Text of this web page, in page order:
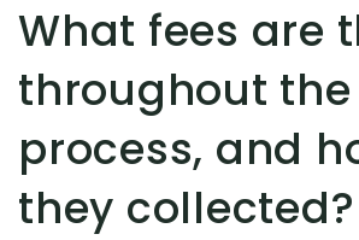
What fees are
throughout
process, and
they collected?